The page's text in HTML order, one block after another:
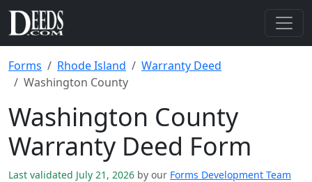
Forms Rhode Island
Warranty Deed
Washington County
Washington County
Warranty Deed Form
Last validated July 21, 2026 by our Forms Development Team